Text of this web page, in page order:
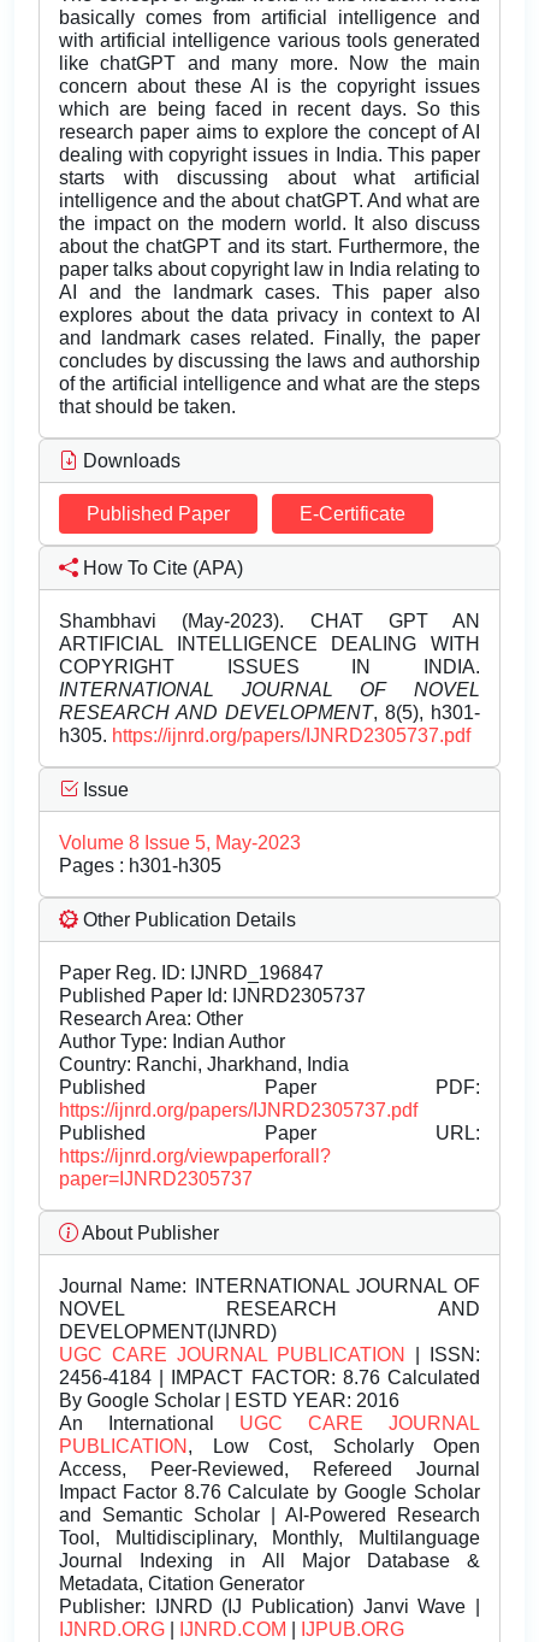
basically comes from artificial intelligence and
with artificial intelligence various tools generated
like chatGPT and many more. Now the main
concern about these AI is the copyright issues
which are being faced in recent days. So this
research paper aims to explore the concept of AI
dealing with copyright issues in India. This paper
starts with discussing about what artificial
intelligence and the about chatGPT. And what are
the impact on the modern world. It also discuss
about the chatGPT and its start. Furthermore, the
paper talks about copyright law in India relating to
AI and the landmark cases. This paper also
explores about the data privacy in context to AI
and landmark cases related. Finally, the paper
concludes by discussing the laws and authorship
of the artificial intelligence and what are the steps
that should be taken.
Downloads
Published Paper E-Certificate
How To Cite (APA)
Shambhavi (May-2023). CHAT GPT AN
ARTIFICIAL INTELLIGENCE DEALING WITH
COPYRIGHT ISSUES IN INDIA.
INTERNATIONAL JOURNAL OF NOVEL
RESEARCH AND DEVELOPMENT, 8(5), h301-
h305. https://ijnrd.org/papers/IJNRD2305737.pdf
Issue
Volume 8 Issue 5, May-2023
Pages : h301-h305
Other Publication Details
Paper Reg. ID: IJNRD_196847
Published Paper Id: IJNRD2305737
Research Area: Other
Author Type: Indian Author
Country: Ranchi, Jharkhand, India
Published Paper PDF:
https://ijnrd.org/papers/IJNRD2305737.pdf
Published Paper URL:
https://ijnrd.org/viewpaperforall?
paper=IJNRD2305737
About Publisher
Journal Name: INTERNATIONAL JOURNAL OF
NOVEL RESEARCH AND
DEVELOPMENT(IJNRD)
UGC CARE JOURNAL PUBLICATION
| ISSN:
2456-4184 | IMPACT FACTOR: 8.76 Calculated
By Google Scholar | ESTD YEAR: 2016
An International UGC CARE JOURNAL
PUBLICATION , Low Cost, Scholarly Open
Access, Peer-Reviewed, Refereed Journal
Impact Factor 8.76 Calculate by Google Scholar
and Semantic Scholar | AI-Powered Research
Tool, Multidisciplinary, Monthly, Multilanguage
Journal Indexing in All Major Database &
Metadata, Citation Generator
Publisher: IJNRD (IJ Publication) Janvi Wave |
IJNRD.ORG
IJNRD.COM IJPUB.ORG